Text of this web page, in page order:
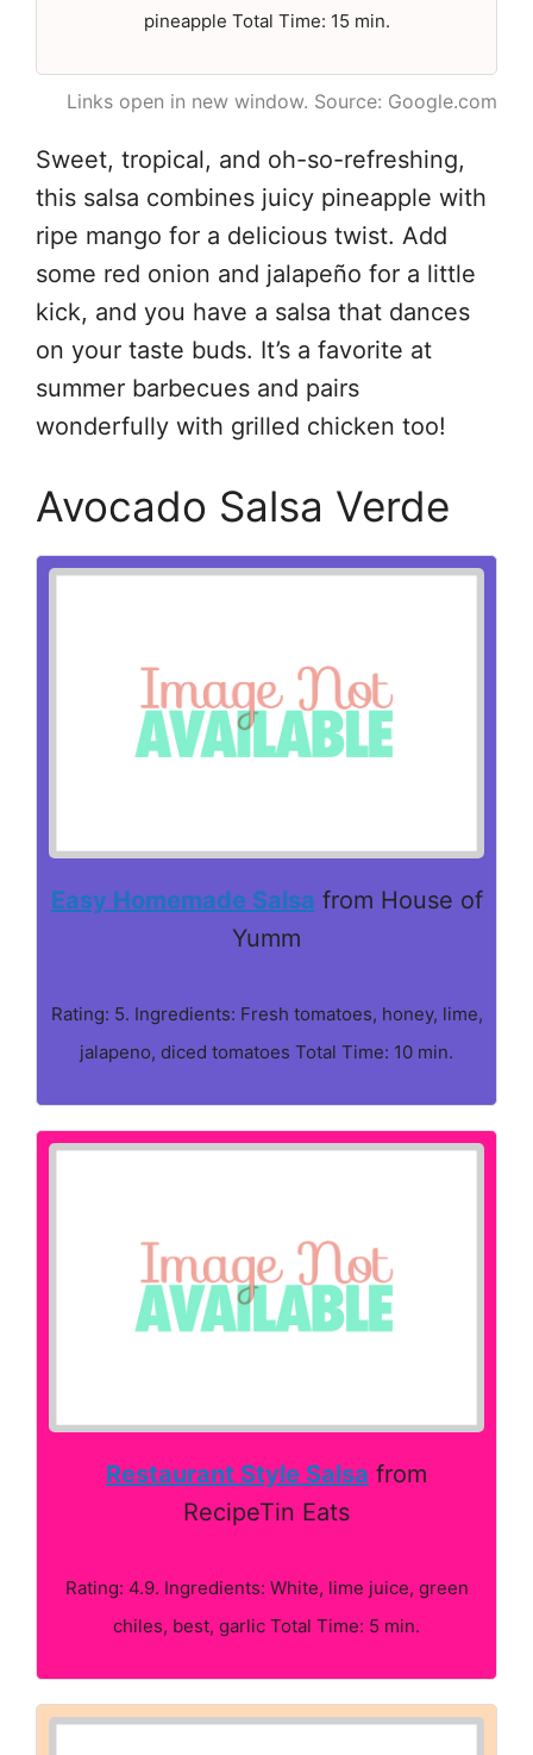
pineapple Total Time: 15 min.
Links open in new window. Source: Google.com
Sweet, tropical, and oh-so-refreshing,
this salsa combines juicy pineapple with
ripe mango for a delicious twist. Add
some red onion and jalapeño for a little
kick, and you have a salsa that dances
on your taste buds. It’s a favorite at
summer barbecues and pairs
wonderfully with grilled chicken too!
Avocado Salsa Verde
Easy Homemade Salsa from House of
Yumm
Rating: 5. Ingredients: Fresh tomatoes, honey, lime,
jalapeno, diced tomatoes Total Time: 10 min.
Restaurant Style Salsa from
RecipeTin Eats
Rating: 4.9. Ingredients: White, lime juice, green
chiles, best, garlic Total Time: 5 min.